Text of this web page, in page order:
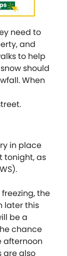
need to
and
to help
should
When
in place
tonight, as
the
later this
be a
chance
afternoon
are also